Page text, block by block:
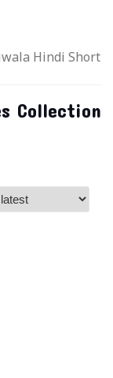
Hindi Short
Collection